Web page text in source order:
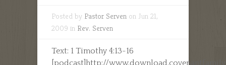
Posted by Pastor Serven on Jun 21,
2009 in Rev. Serven
Text: 1 Timothy 4:13-16
[podcast]http://